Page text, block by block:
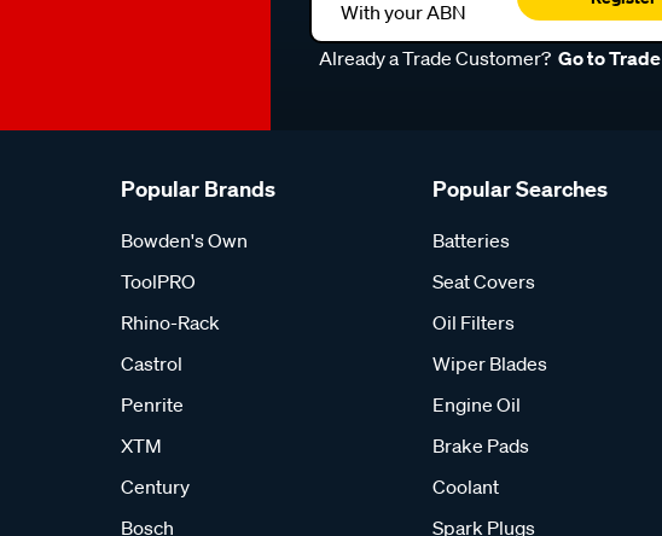
With your ABN
Already a Trade Customer? Go to Trade
Popular Brands
Bowden's Own
ToolPRO
Rhino-Rack
Castrol
Penrite
XTM
Century
Bosch
Popular Searches
Batteries
Seat Covers
Oil Filters
Wiper Blades
Engine Oil
Brake Pads
Coolant
Spark Plugs